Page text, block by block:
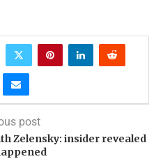
post
Zelensky: insider revealed